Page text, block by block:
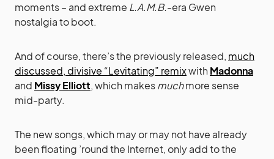
moments – and extreme L.A.M.B.-era Gwen
nostalgia to boot.
And of course, there’s the previously released, much
discussed, divisive “Levitating” remixwith Madonna
and Missy Elliott, which makesmuchmore sense
mid-party.
The new songs, which may or may not have already
been floating ’round the Internet, only add to the